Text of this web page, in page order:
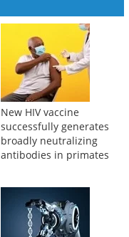
New HIV vaccine
successfully generates
broadly neutralizing
antibodies in primates